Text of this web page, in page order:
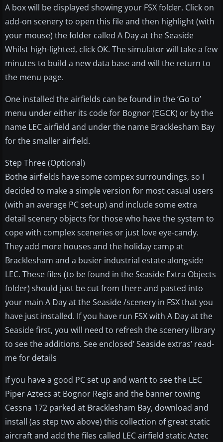
A box will be displayed showing your FSX folder. Click on
add-on scenery to open this file and then highlight (with
your mouse) the folder called A Day at the Seaside
Whilst high-lighted, click OK. The simulator will take a few
minutes to build a new data base and will the return to
the menu page.
One installed the airfields can be found in the ‘Go to’
menu under either its code for Bognor (EGCK) or by the
name LEC airfield and under the name Bracklesham Bay
for the smaller airfield.
Step Three (Optional)
Bothe airfields have some compex surroundings, so I
decided to make a simple version for most casual users
(with an average PC set-up) and include some extra
detail scenery objects for those who have the system to
cope with complex sceneries or just love eye-candy.
They add more houses and the holiday camp at
Bracklesham and a busier industrial estate alongside
LEC. These files (to be found in the Seaside Extra Objects
folder) should just be cut from there and pasted into
your main A Day at the Seaside /scenery in FSX that you
have just installed. If you have run FSX with A Day at the
Seaside first, you will need to refresh the scenery library
to see the additions. See enclosed’ Seaside extras’ read-
me for details
If you have a good PC set up and want to see the LEC
Piper Aztecs at Bognor Regis and the banner towing
Cessna 172 parked at Bracklesham Bay, download and
install (as step two above) this collection of great static
aircraft and add the files called LEC airfield static Aztec